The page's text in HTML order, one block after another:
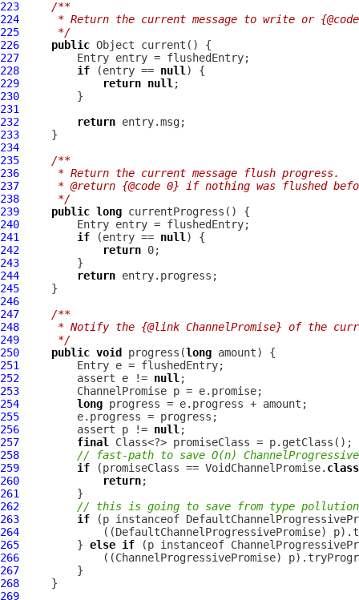
223
/**
224
* Return the current message to write or
225
     */
226
public
227
228
if (entry == null
229
return null
230
231
232
return
233
234
235
/**
236
     * Return the current message flush progress.
237
* @return {@code 0} if nothing was flushed
238
     */
239
public long
240
241
if (entry == null
242
return
243
244
return
245
246
247
/**
248
* Notify the {@link ChannelPromise} of the
249
     */
250
public void progress(long
251
252
         assert e !=
null
253
ChannelPromise
254
long
255
256
         assert p !=
null
257
final
258
// fast-path to save O(n)
259
if (promiseClass == VoidChannelPromise. class
260
return
261
262
// this is going to save from type pollution
263
if (p instanceof
264
             ((
DefaultChannelProgressivePromise
265
         }
else if (p instanceof
266
             ((
ChannelProgressivePromise
267
268
269